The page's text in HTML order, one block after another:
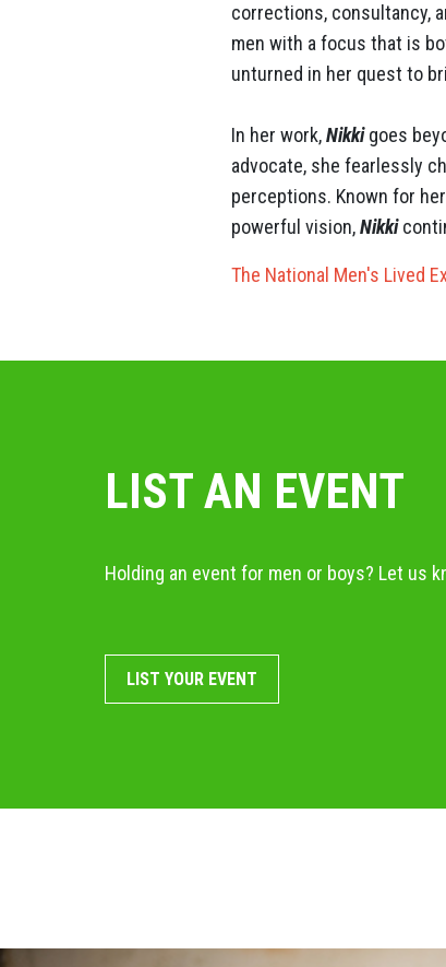
corrections, consultancy,
men with a focus that is
unturned in her quest to
In her work,Nikkigoes
advocate, she fearlessly
perceptions. Known for
powerful vision,Nikki
The National Men's Lived
LIST AN EVENT
Holding an event for men or boys? Let us
LIST YOUR EVENT